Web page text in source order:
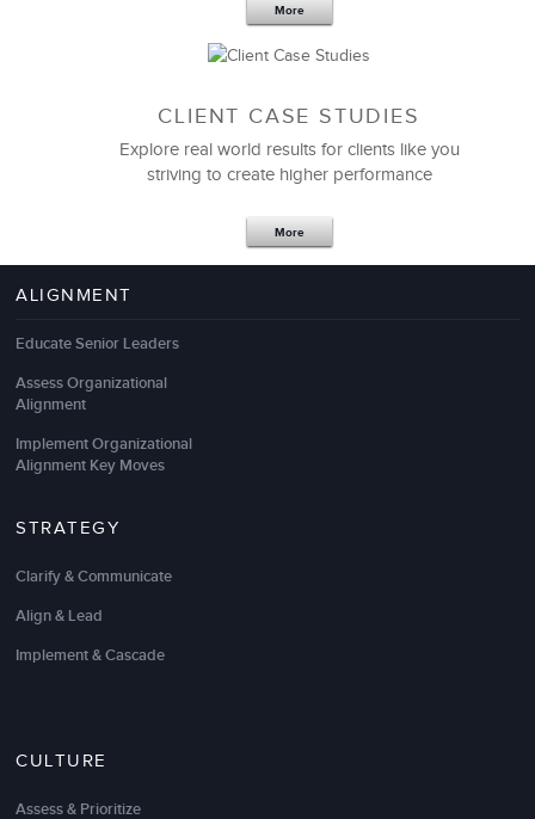
More
CLIENT CASE STUDIES
Explore real world results for clients like you
striving to create higher performance
More
ALIGNMENT
Educate Senior Leaders
Assess Organizational
Alignment
Implement Organizational
Alignment Key Moves
STRATEGY
Clarify & Communicate
Align & Lead
Implement & Cascade
CULTURE
Assess & Prioritize